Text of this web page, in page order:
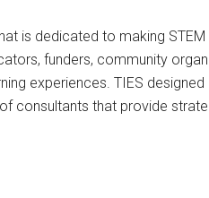
is dedicated to making
funders, community
experiences. TIES designed
consultants that provide